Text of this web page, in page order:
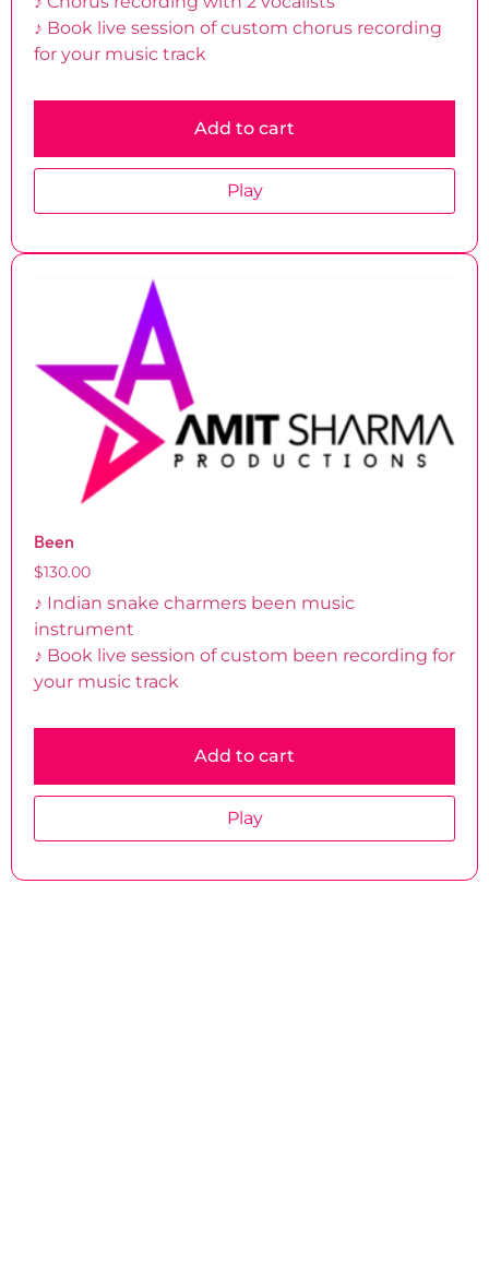
♪ Book live session of custom chorus recording
for your music track
Add to cart
Play
Been
$130.00
♪ Indian snake charmers been music
instrument
♪ Book live session of custom been recording for
your music track
Add to cart
Play